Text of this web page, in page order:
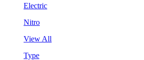
Electric
Nitro
View All
Type